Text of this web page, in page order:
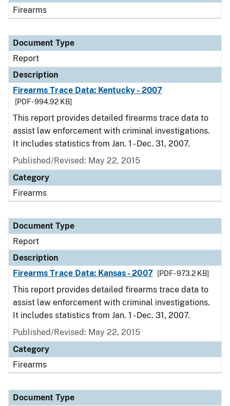
Firearms
Document Type
Report
Description
Firearms Trace Data: Kentucky - 2007
[PDF - 994.92 KB]
This report provides detailed firearms trace data to
assist law enforcement with criminal investigations.
It includes statistics from Jan. 1 - Dec. 31, 2007.
Published/Revised: May 22, 2015
Category
Firearms
Document Type
Report
Description
Firearms Trace Data: Kansas - 2007
[PDF - 973.2 KB]
This report provides detailed firearms trace data to
assist law enforcement with criminal investigations.
It includes statistics from Jan. 1 - Dec. 31, 2007.
Published/Revised: May 22, 2015
Category
Firearms
Document Type